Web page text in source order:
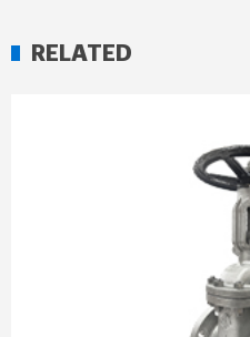
RELATED